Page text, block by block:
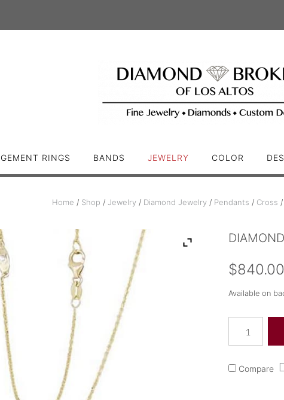
RINGS BANDS JEWELRY COLOR
Home / Shop / Jewelry/ Diamond Jewelry/ Pendants / Cross
$840.00
Available on
Cross
Necklace
Compare